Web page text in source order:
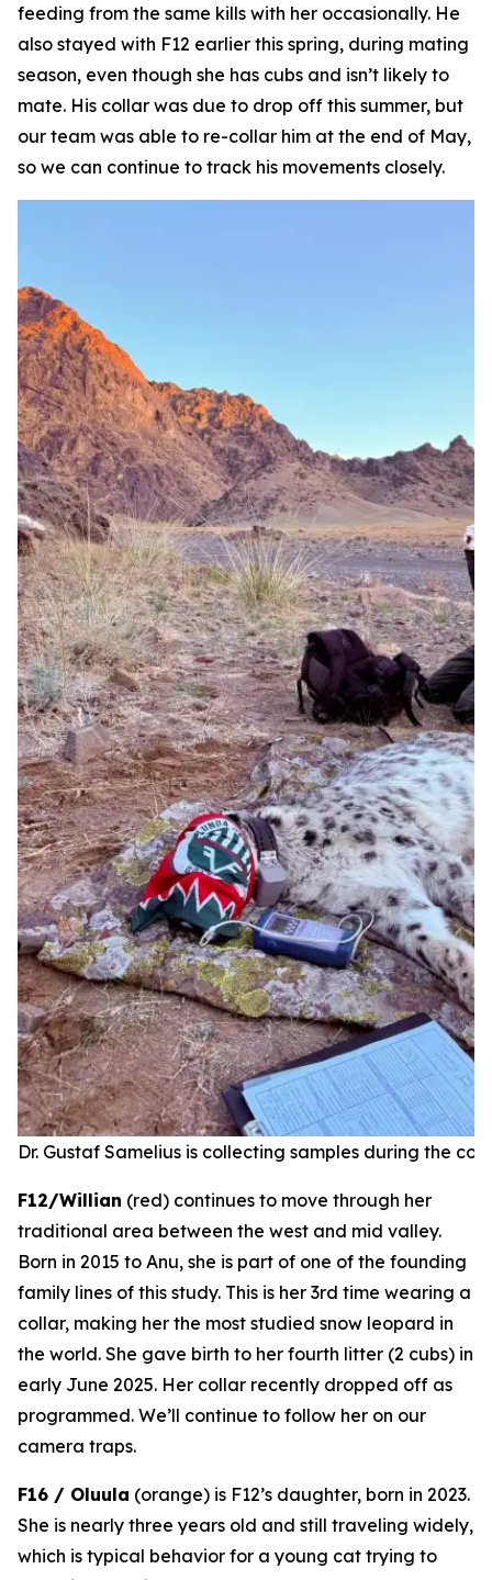
feeding from the same kills with her occasionally. He
also stayed with F12 earlier this spring, during mating
season, even though she has cubs and isn’t likely to
mate. His collar was due to drop off this summer, but
our team was able to re-collar him at the end of May,
so we can continue to track his movements closely.
Dr. Gustaf Samelius is collecting samples during the
F12/Willian (red) continues to move through her
traditional area between the west and mid valley.
Born in 2015 to Anu, she is part of one of the founding
family lines of this study. This is her 3rd time wearing a
collar, making her the most studied snow leopard in
the world. She gave birth to her fourth litter (2 cubs) in
early June 2025. Her collar recently dropped off as
programmed. We’ll continue to follow her on our
camera traps.
F16 / Oluula (orange) is F12’s daughter, born in 2023.
She is nearly three years old and still traveling widely,
which is typical behavior for a young cat trying to